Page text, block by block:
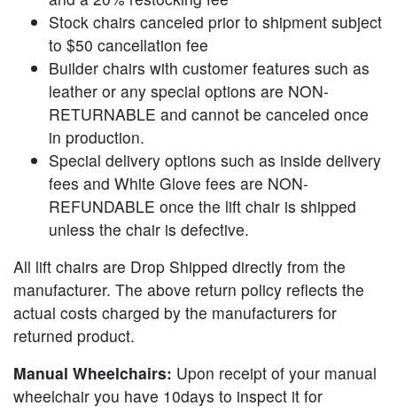
Stock chairs canceled prior to shipment subject
to $50 cancellation fee
Builder chairs with customer features such as
leather or any special options are NON-
RETURNABLE and cannot be canceled once
in production.
Special delivery options such as inside delivery
fees and White Glove fees are NON-
REFUNDABLE once the lift chair is shipped
unless the chair is defective.
All lift chairs are Drop Shipped directly from the
manufacturer. The above return policy reflects the
actual costs charged by the manufacturers for
returned product.
Manual Wheelchairs: Upon receipt of your manual
wheelchair you have 10days to inspect it for